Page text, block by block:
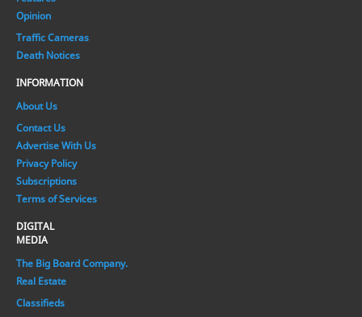
Opinion
Traffic Cameras
Death Notices
INFORMATION
About Us
Contact Us
Advertise With Us
Privacy Policy
Subscriptions
Terms of Services
DIGITAL
MEDIA
The Big Board Company.
Real Estate
Classifieds